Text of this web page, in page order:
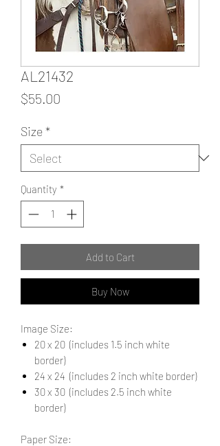
AL21432
$55.00
Size*
Quantity *
Add to Cart
Buy Now
Image Size:
20 x 20 (includes 1.5 inch white
border)
24 x 24 (includes 2 inch white border)
30 x 30 (includes 2.5 inch white
border)
Paper Size: